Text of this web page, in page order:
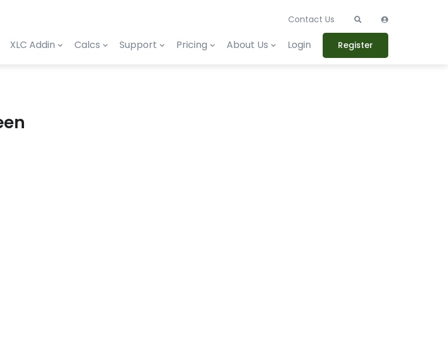
Contact Us
XLC Addin Calcs Support Pricing About Us Login Register